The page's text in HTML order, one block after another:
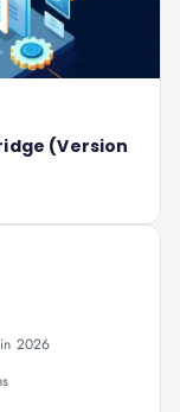
(Version
2026